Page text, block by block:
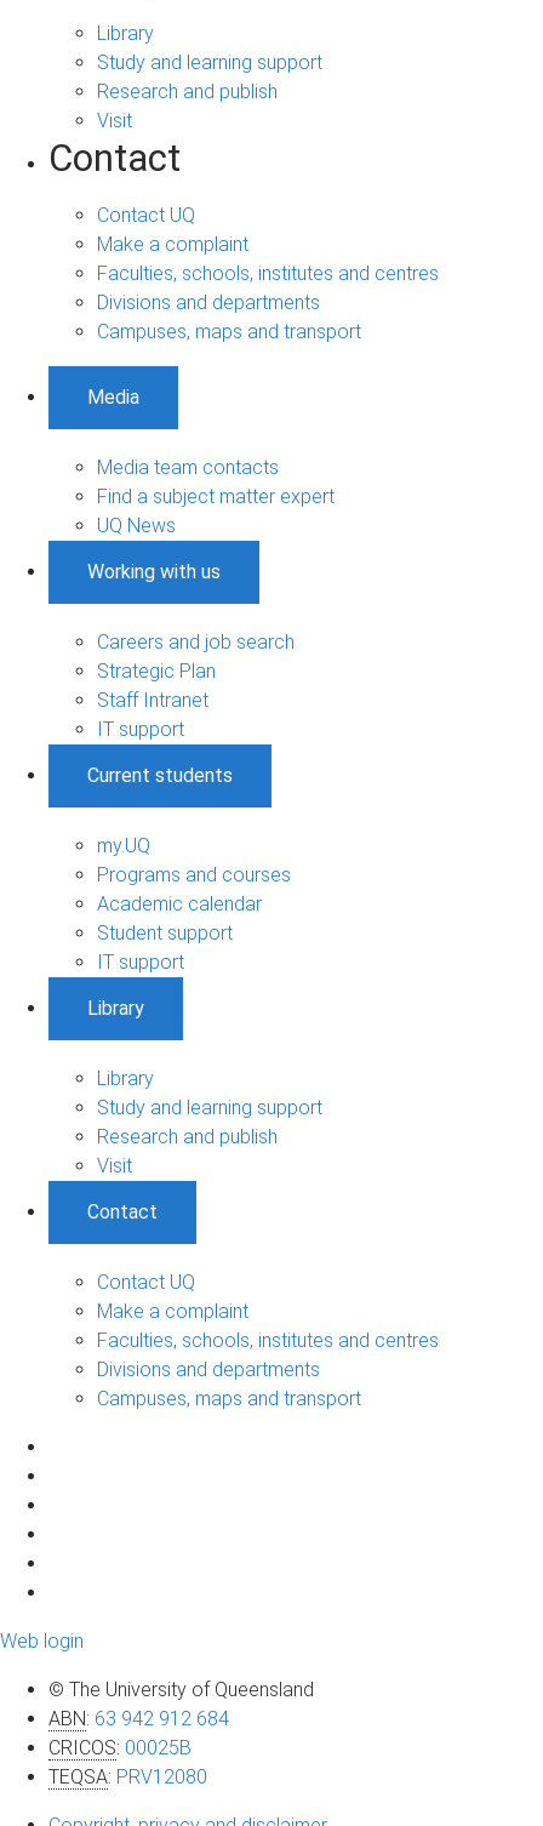
Library
Study and learning support
Research and publish
Visit
Contact
Contact UQ
Make a complaint
Faculties, schools, institutes and centres
Divisions and departments
Campuses, maps and transport
Media
Media team contacts
Find a subject matter expert
UQ News
Working with us
Careers and job search
Strategic Plan
Staff Intranet
IT support
Current students
my.UQ
Programs and courses
Academic calendar
Student support
IT support
Library
Library
Study and learning support
Research and publish
Visit
Contact
Contact UQ
Make a complaint
Faculties, schools, institutes and centres
Divisions and departments
Campuses, maps and transport
Web login
© The University of Queensland
ABN: 63 942 912 684
CRICOS: 00025B
TEQSA: PRV12080